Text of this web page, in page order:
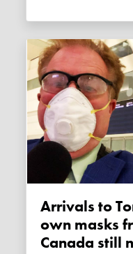
Arrivals to Toronto bring their
own masks
Canada still